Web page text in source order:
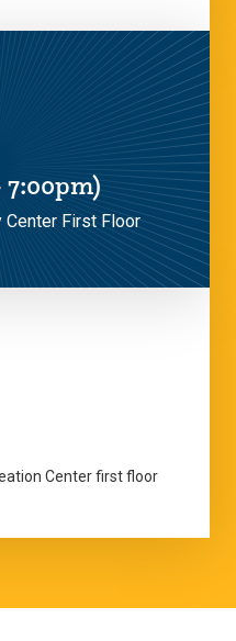
7:00pm)
First Floor
Center first floor